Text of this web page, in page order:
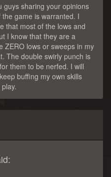
guys sharing your opinions
game is warranted. I
that most of the lows and
I know that they are a
ZERO lows or sweeps in my
The double swirly punch is
them to be nerfed. I will
buffing my own skills